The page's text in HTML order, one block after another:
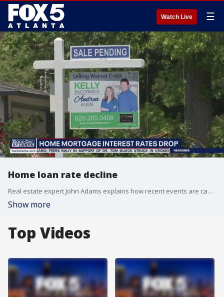
Watch Live ☰
Home loan rate decline
Real estate expert John Adams explains how recent events are causing a decline in home loan rates.
Show more
Top Videos